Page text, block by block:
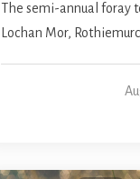
The semi-annual foray
Lochan Mor,